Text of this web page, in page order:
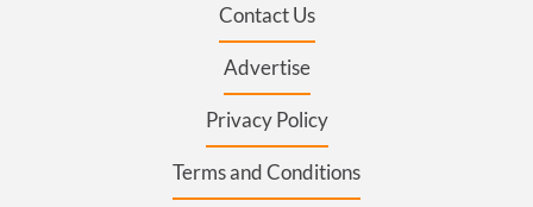
Contact Us
Advertise
Privacy Policy
Terms and Conditions